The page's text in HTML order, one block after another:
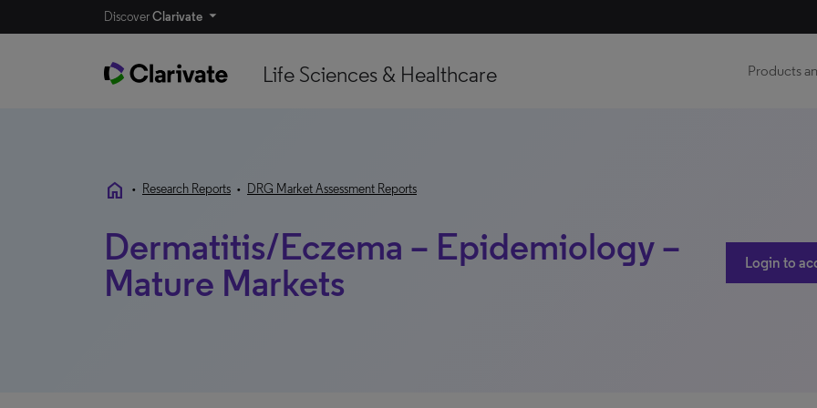
DiscoverClarivate
Life Sciences & Healthcare Products
home • Research Reports • DRG Market Assessment Reports
Dermatitis/Eczema – Epidemiology –
Mature Markets
Login to